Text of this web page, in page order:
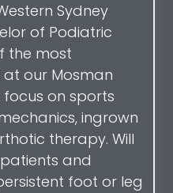
Sydney
of Podiatric
the most
our Mosman
focus on sports
ingrown
therapy. Will
and
foot or leg